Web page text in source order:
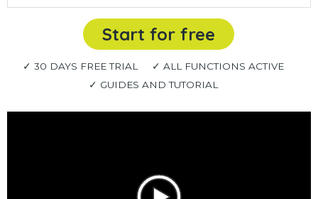
Start for free
✓ 30 DAYS FREE TRIAL
✓ ALL FUNCTIONS ACTIVE
✓ GUIDES AND TUTORIAL